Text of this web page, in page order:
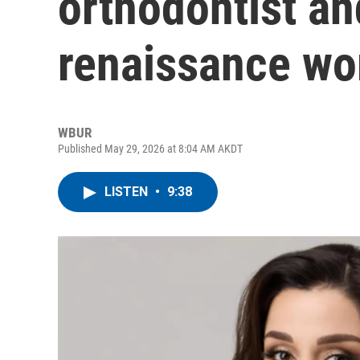
renaissance
WBUR
Published May 29, 2026 at 8:04 AM AKDT
LISTEN • 9:38